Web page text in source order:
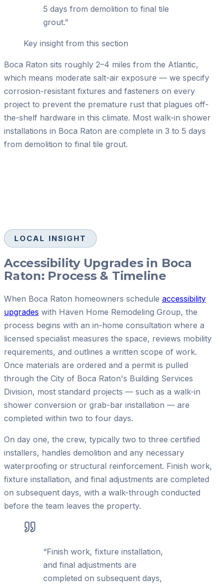
5 days from demolition to final tile
grout.”
Key insight from this section
Boca Raton sits roughly 2–4 miles from the Atlantic,
which means moderate salt-air exposure — we specify
corrosion-resistant fixtures and fasteners on every
project to prevent the premature rust that plagues off-
the-shelf hardware in this climate. Most walk-in shower
installations in Boca Raton are complete in 3 to 5 days
from demolition to final tile grout.
LOCAL INSIGHT
Accessibility Upgrades in Boca
Raton: Process & Timeline
When Boca Raton homeowners schedule accessibility
upgrades with Haven Home Remodeling Group, the
process begins with an in-home consultation where a
licensed specialist measures the space, reviews mobility
requirements, and outlines a written scope of work.
Once materials are ordered and a permit is pulled
through the City of Boca Raton's Building Services
Division, most standard projects — such as a walk-in
shower conversion or grab-bar installation — are
completed within two to four days.
On day one, the crew, typically two to three certified
installers, handles demolition and any necessary
waterproofing or structural reinforcement. Finish work,
fixture installation, and final adjustments are completed
on subsequent days, with a walk-through conducted
before the team leaves the property.
“Finish work, fixture installation,
and final adjustments are
completed on subsequent days,